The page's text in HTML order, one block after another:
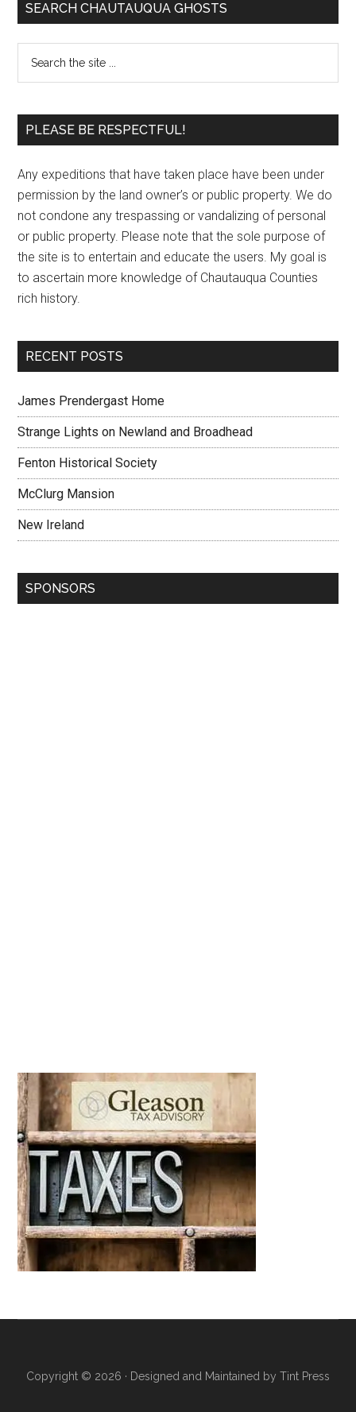
SEARCH CHAUTAUQUA GHOSTS
PLEASE BE RESPECTFUL!
Any expeditions that have taken place have been under
permission by the land owner’s or public property. We do
not condone any trespassing or vandalizing of personal
or public property. Please note that the sole purpose of
the site is to entertain and educate the users. My goal is
to ascertain more knowledge of Chautauqua Counties
rich history.
RECENT POSTS
James Prendergast Home
Strange Lights on Newland and Broadhead
Fenton Historical Society
McClurg Mansion
New Ireland
SPONSORS
Copyright © 2026 · Designed and Maintained by Tint Press